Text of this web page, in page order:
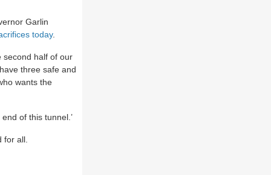
Garlin
today.
second half of our
three safe and
wants the
of this tunnel.’
for all.